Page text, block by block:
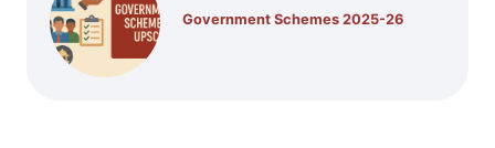
Government Schemes 2025-26